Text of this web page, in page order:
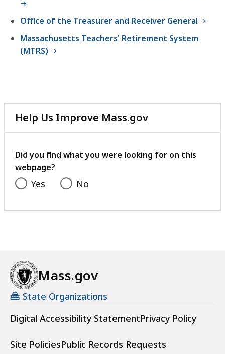
Office of the Treasurer and Receiver General
Massachusetts Teachers' Retirement System
(MTRS)
Help Us Improve Mass.gov
with
feedback
Did you find what you were looking for on this
webpage?
Yes No
Mass.gov
State Organizations
Digital Accessibility StatementPrivacy Policy
Site PoliciesPublic Records Requests